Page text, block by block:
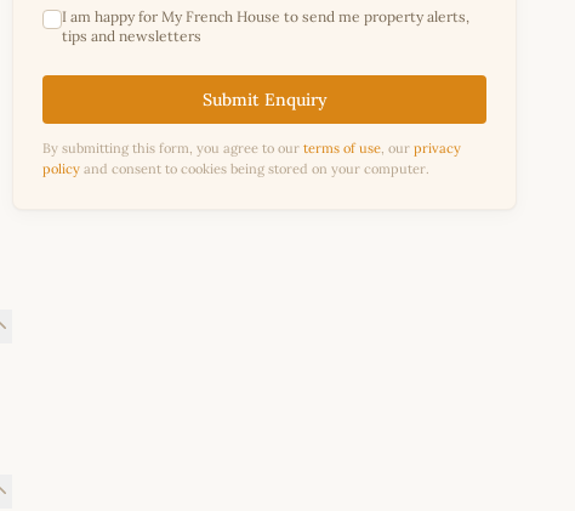
I am happy for My French House to send me property alerts,
tips and newsletters
Submit Enquiry
By submitting this form, you agree to our terms of use, our privacy
policy and consent to cookies being stored on your computer.